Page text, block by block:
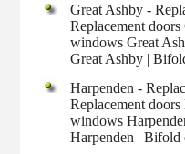
Great Ashby -
Replacement
windows Great
Great Ashby |
Harpenden -
Replacement
windows
Harpenden | Bifold